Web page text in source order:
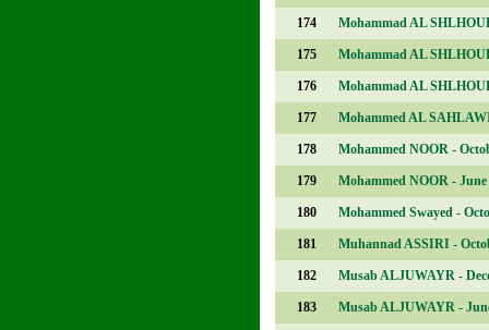
174 Mohammad AL
175 Mohammad AL
176 Mohammad AL
177 Mohammed AL
178 Mohammed NOOR -
179 Mohammed NOOR - June
180 Mohammed Swayed -
181 Muhannad ASSIRI -
182 Musab ALJUWAYR -
183 Musab ALJUWAYR -